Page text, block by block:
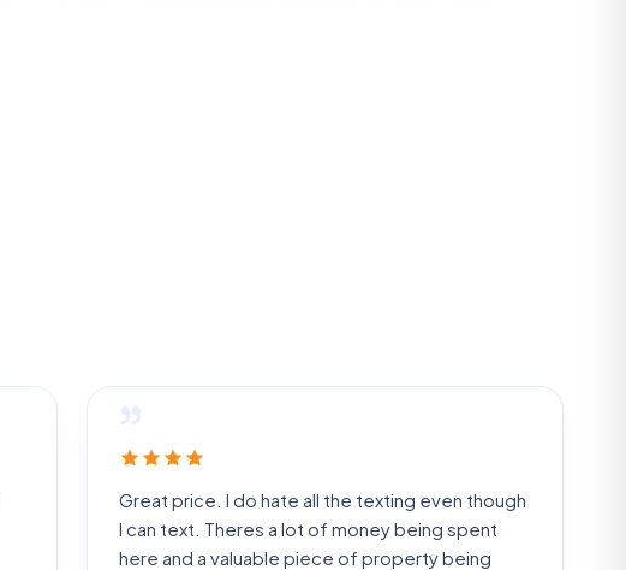
”
Great price. I do hate all the texting even though
I can text. Theres a lot of money being spent
here and a valuable piece of property being